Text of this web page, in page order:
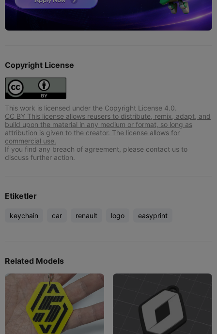
Copyright License
This work is licensed under the Copyright License 4.0.
CC BY This license allows reusers to distribute, remix, adapt, and
build upon the material in any medium or format, so long as
attribution is given to the creator. The license allows for
commercial use.
If you find any breach of agreement, please contact us to
discuss further action.
Etiketler
keychain car renault logo easyprint
Related Models